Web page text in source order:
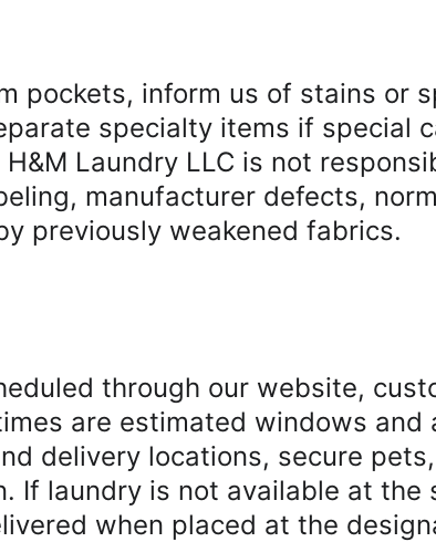
pockets, inform us of stains or
specialty items if special
Laundry LLC is not
manufacturer defects,
previously weakened fabrics.
through our website,
are estimated windows and
delivery locations, secure
If laundry is not available at the
when placed at the